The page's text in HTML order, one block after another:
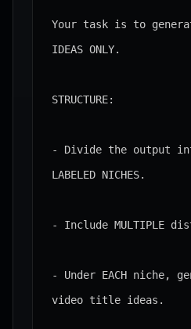
Your task is to
IDEAS ONLY.
STRUCTURE:
- Divide the output into
LABELED NICHES.
- Include MULTIPLE
- Under EACH niche,
video title ideas.